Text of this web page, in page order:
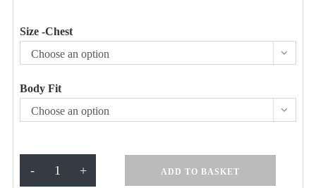
Size -Chest
Choose an option
Body Fit
Choose an option
- + ADD TO BASKET